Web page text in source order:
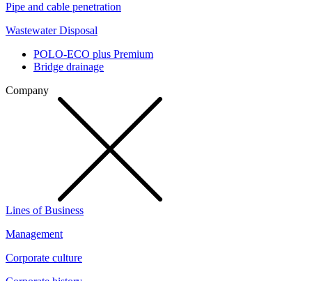
Pipe and cable penetration
Wastewater Disposal
POLO-ECO plus Premium
Bridge drainage
Company
Lines of Business
Management
Corporate culture